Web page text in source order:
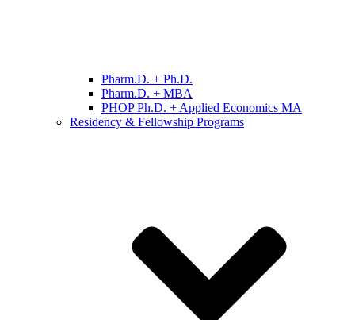
Pharm.D. + Ph.D.
Pharm.D. + MBA
PHOP Ph.D. + Applied Economics MA
Residency & Fellowship Programs